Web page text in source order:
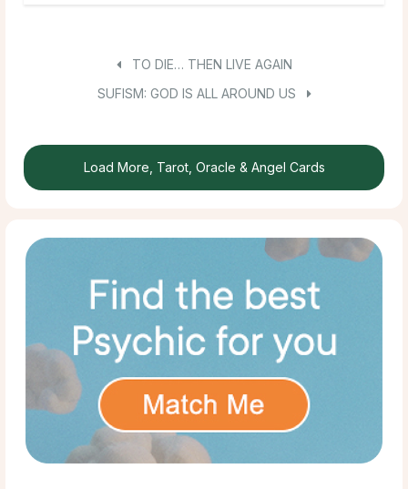
TO DIE… THEN LIVE AGAIN
SUFISM: GOD IS ALL AROUND US
Load More, Tarot, Oracle & Angel Cards